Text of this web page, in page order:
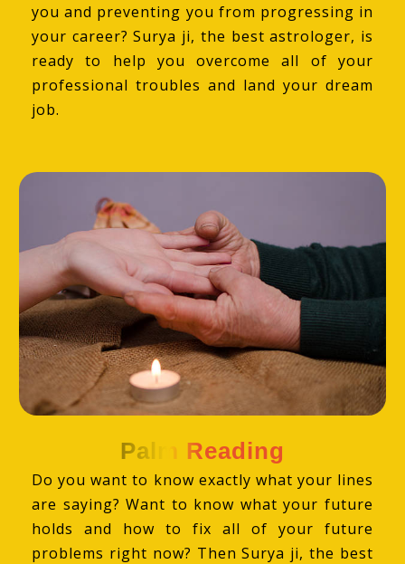
you and preventing you from progressing in
your career? Surya ji, the best astrologer, is
ready to help you overcome all of your
professional troubles and land your dream
job.
Palm Reading
Do you want to know exactly what your lines
are saying? Want to know what your future
holds and how to fix all of your future
problems right now? Then Surya ji, the best